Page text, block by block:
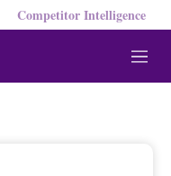
Competitor Intelligence
M
e